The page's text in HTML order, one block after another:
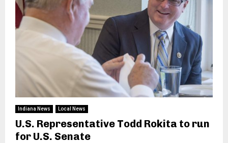
Indiana News Local News
U.S. Representative Todd Rokita to run
for U.S. Senate